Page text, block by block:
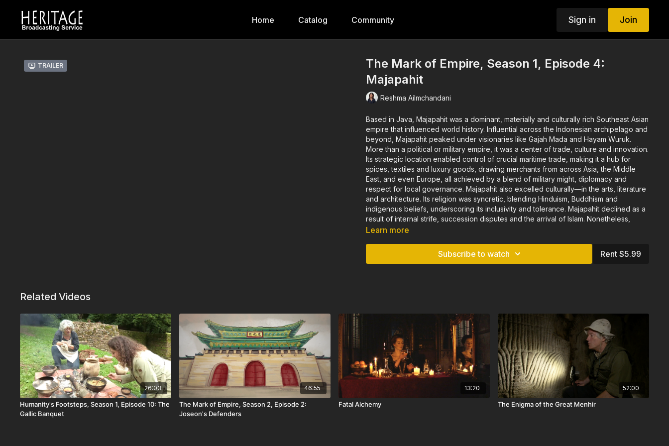
Home Catalog Community Sign in Join
Trailer
The Mark of Empire, Season 1, Episode 4:
Majapahit
Reshma Ailmchandani
Based in Java, Majapahit was a dominant, materially and culturally rich Southeast Asian
empire that influenced world history. Influential across the Indonesian archipelago and
beyond, Majapahit peaked under visionaries like Gajah Mada and Hayam Wuruk.
More than a political or military empire, it was a center of trade, culture and innovation.
Its strategic location enabled control of crucial maritime trade, making it a hub for
spices, textiles and luxury goods, drawing merchants from across Asia, the Middle
East, and even Europe, all achieved by a blend of military might, diplomacy and
respect for local governance. Majapahit also excelled culturally—in the arts, literature
and architecture. Its religion was syncretic, blending Hinduism, Buddhism and
indigenous beliefs, underscoring its inclusivity and tolerance. Majapahit declined as a
result of internal strife, succession disputes and the arrival of Islam. Nonetheless,
Majapahit’s legacy endures in Indonesia today, as in the national motto: “Unity in
Only available in: USA & Canada
Learn more
Subscribe to watch Rent $5.99
Related Videos
26:03
Humanity's Footsteps, Season 1, Episode 10: The
Gallic Banquet
46:55
The Mark of Empire, Season 2, Episode 2:
Joseon's Defenders
13:20
Fatal Alchemy
52:00
The Enigma of the Great Menhir